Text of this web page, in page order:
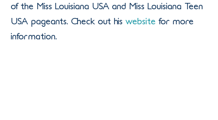
of the Miss Louisiana USA and Miss Louisiana Teen
USA pageants. Check out hiswebsite for more
information.